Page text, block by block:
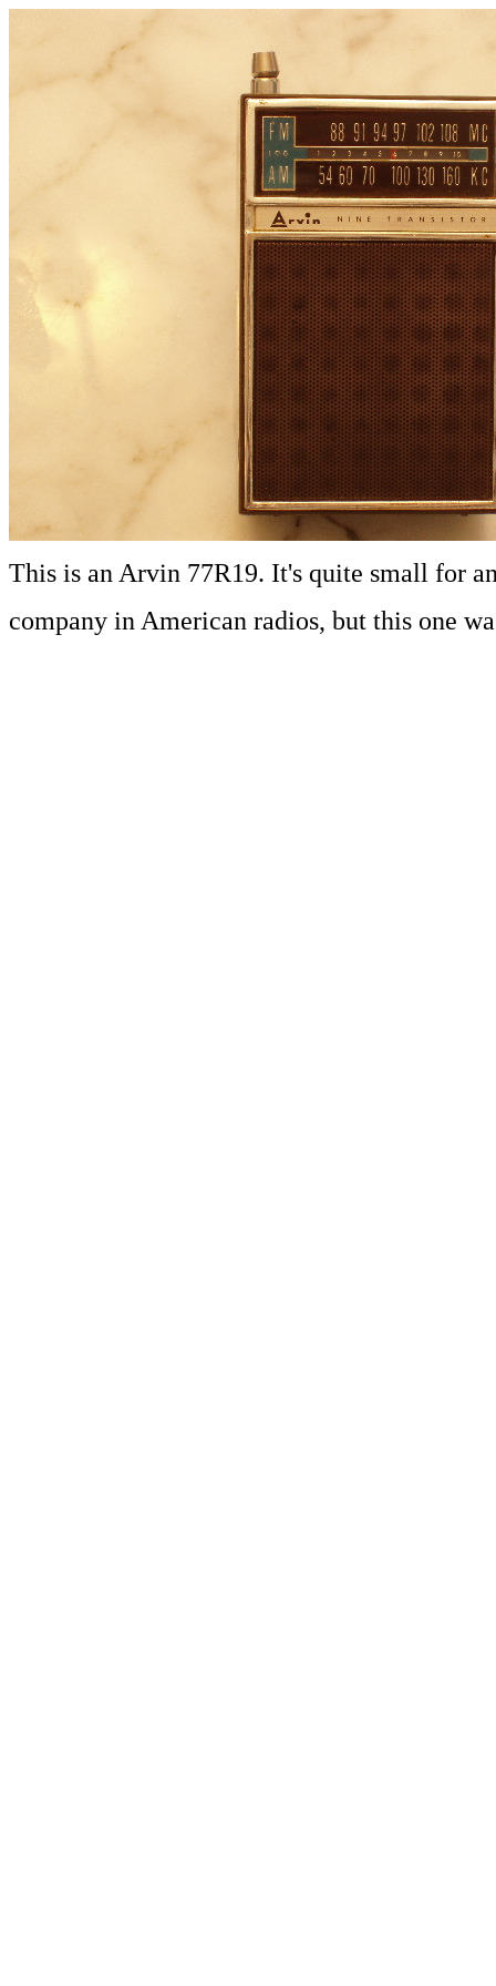
This is an Arvin 77R19. It's quite small for
company in American radios, but this one